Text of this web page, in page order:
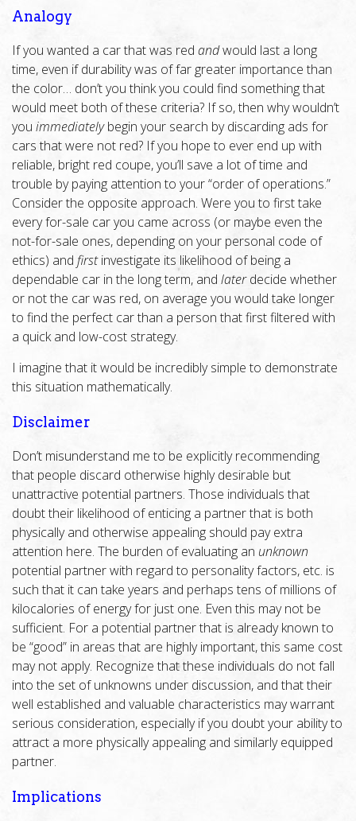
Analogy
If you wanted a car that was red andwould last a long
time, even if durability was of far greater importance than
the color… don’t you think you could find something that
would meet both of these criteria? If so, then why wouldn’t
you immediatelybegin your search by discarding ads for
cars that were not red? If you hope to ever end up with
reliable, bright red coupe, you’ll save a lot of time and
trouble by paying attention to your “order of operations.”
Consider the opposite approach. Were you to first take
every for-sale car you came across (or maybe even the
not-for-sale ones, depending on your personal code of
ethics) and firstinvestigate its likelihood of being a
dependable car in the long term, and laterdecide whether
or not the car was red, on average you would take longer
to find the perfect car than a person that first filtered with
a quick and low-cost strategy.
I imagine that it would be incredibly simple to demonstrate
this situation mathematically.
Disclaimer
Don’t misunderstand me to be explicitly recommending
that people discard otherwise highly desirable but
unattractive potential partners. Those individuals that
doubt their likelihood of enticing a partner that is both
physically and otherwise appealing should pay extra
attention here. The burden of evaluating an unknown
potential partner with regard to personality factors, etc. is
such that it can take years and perhaps tens of millions of
kilocalories of energy for just one. Even this may not be
sufficient. For a potential partner that is already known to
be “good” in areas that are highly important, this same cost
may not apply. Recognize that these individuals do not fall
into the set of unknowns under discussion, and that their
well established and valuable characteristics may warrant
serious consideration, especially if you doubt your ability to
attract a more physically appealing and similarly equipped
partner.
Implications